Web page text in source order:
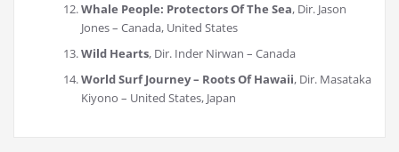
Whale People: Protectors Of The Sea, Dir. Jason
Jones – Canada, United States
Wild Hearts, Dir. Inder Nirwan – Canada
World Surf Journey – Roots Of Hawaii, Dir. Masataka
Kiyono – United States, Japan